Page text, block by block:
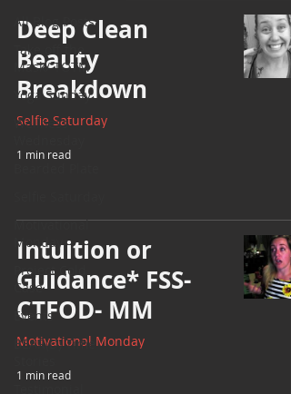
All Blog Posts
Take off the
Mask/ TOTM
Yoga Sunday
Wellness
Motivational
Monday
Project Cold
Case
Events
BEAR(D) Time
Deep Clean
Beauty
Breakdown
Selfie Saturday
1 min read
Intuition or
Guidance* FSS-
CTFOD- MM
Motivational Monday
1 min read